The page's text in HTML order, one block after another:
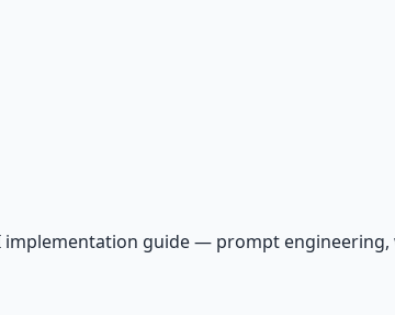
implementation guide — prompt